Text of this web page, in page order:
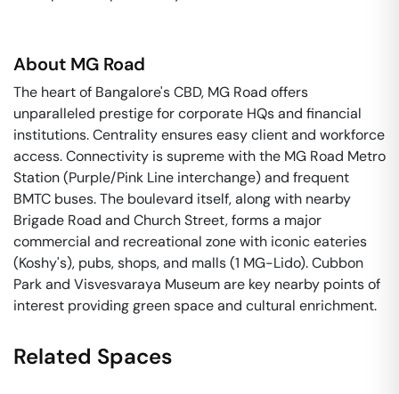
About MG Road
The heart of Bangalore's CBD, MG Road offers
unparalleled prestige for corporate HQs and financial
institutions. Centrality ensures easy client and workforce
access. Connectivity is supreme with the MG Road Metro
Station (Purple/Pink Line interchange) and frequent
BMTC buses. The boulevard itself, along with nearby
Brigade Road and Church Street, forms a major
commercial and recreational zone with iconic eateries
(Koshy's), pubs, shops, and malls (1 MG-Lido). Cubbon
Park and Visvesvaraya Museum are key nearby points of
interest providing green space and cultural enrichment.
Related Spaces